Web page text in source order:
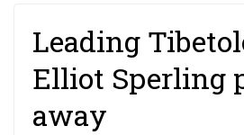
Leading
Elliot Sperling
away